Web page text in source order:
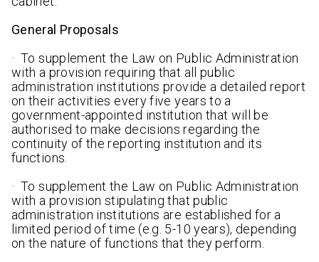
General Proposals
· To supplement the Law on Public Administration
with a provision requiring that all public
administration institutions provide a detailed report
on their activities every five years to a
government-appointed institution that will be
authorised to make decisions regarding the
continuity of the reporting institution and its
functions.
· To supplement the Law on Public Administration
with a provision stipulating that public
administration institutions are established for a
limited period of time (e.g. 5-10 years), depending
on the nature of functions that they perform.